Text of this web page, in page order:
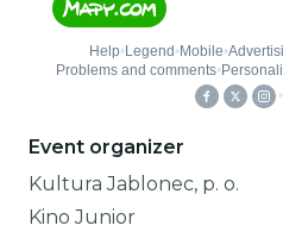
Event organizer
Kultura Jablonec, p. o.
Kino Junior